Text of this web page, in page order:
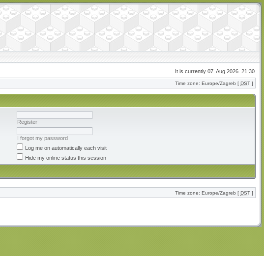
It is currently 07. Aug 2026. 21:30
Time zone: Europe/Zagreb [ DST ]
Register
I forgot my password
Log me on automatically each visit
Hide my online status this session
Time zone: Europe/Zagreb [ DST ]